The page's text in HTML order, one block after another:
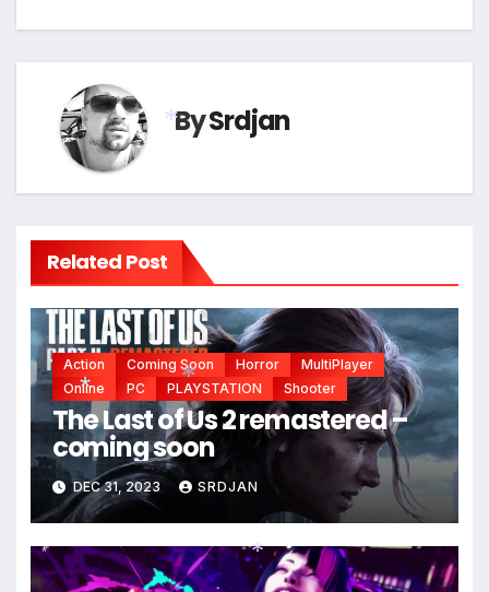
BySrdjan
Related Post
Action Coming Soon Horror
MultiPlayer
Online
PC PLAYSTATION Shooter
The Last of Us 2 remastered –
coming soon
DEC 31, 2023 SRDJAN
*
*
*